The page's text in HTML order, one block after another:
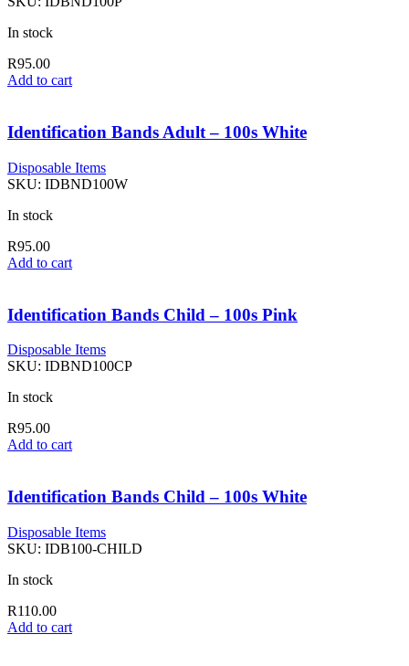
In stock
R95.00
Add to cart
Identification Bands Adult – 100s White
Disposable Items
SKU: IDBND100W
In stock
R95.00
Add to cart
Identification Bands Child – 100s Pink
Disposable Items
SKU: IDBND100CP
In stock
R95.00
Add to cart
Identification Bands Child – 100s White
Disposable Items
SKU: IDB100-CHILD
In stock
R110.00
Add to cart